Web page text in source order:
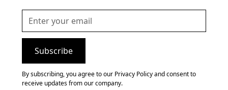
By subscribing, you agree to our Privacy Policy and consent to
receive updates from our company.